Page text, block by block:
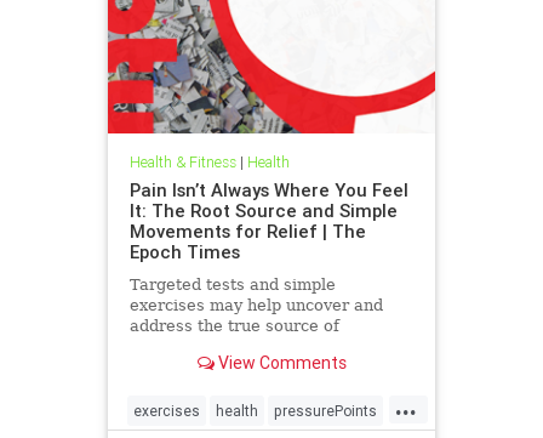
Health & Fitness| Health
Pain Isn’t Always Where You Feel
It: The Root Source and Simple
Movements for Relief | The
Epoch Times
Targeted tests and simple
exercises may help uncover and
address the true source of
View Comments
...
exercises health pressurePoints